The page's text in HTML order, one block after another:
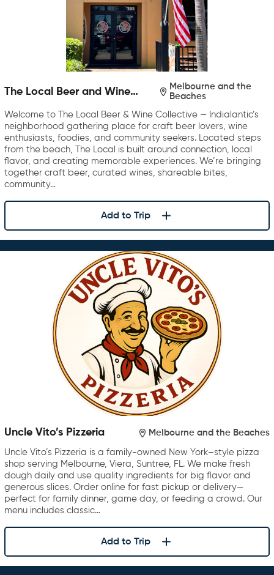
The Local Beer and Wine
Melbourne and the
Beaches
Welcome to The Local Beer & Wine Collective — Indialantic’s
neighborhood gathering place for craft beer lovers, wine
enthusiasts, foodies, and community seekers. Located steps
from the beach, The Local is built around connection, local
flavor, and creating memorable experiences. We’re bringing
together craft beer, curated wines, shareable bites,
community…
Add to Trip
Uncle Vito’s Pizzeria Melbourne and the Beaches
Uncle Vito’s Pizzeria is a family-owned New York–style pizza
shop serving Melbourne, Viera, Suntree, FL. We make fresh
dough daily and use quality ingredients for big flavor and
generous slices. Order online for fast pickup or delivery—
perfect for family dinner, game day, or feeding a crowd. Our
menu includes classic…
Add to Trip